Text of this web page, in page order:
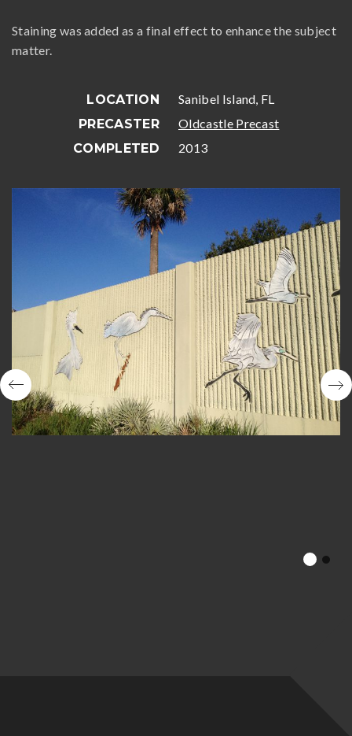
Staining was added as a final effect to enhance the subject
matter.
LOCATION
Sanibel Island, FL
PRECASTER
Oldcastle Precast
COMPLETED
2013